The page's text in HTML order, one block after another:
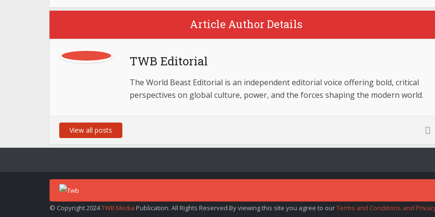
Article Author Details
TWB Editorial
The World Beast Editorial is an independent editorial voice offering bold, critical
perspectives on global culture, power, and the forces shaping the modern world.
View all posts
© Copyright 2024TWB Media Publication. All Rights Reserved.By viewing this site you agree to ourTerms and Conditions and